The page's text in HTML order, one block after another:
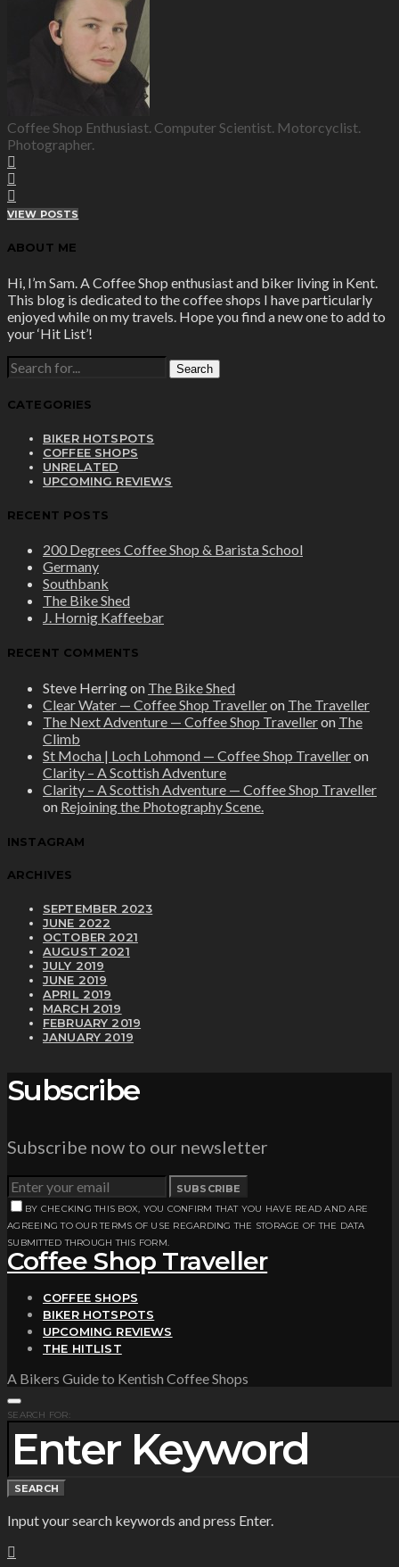
Coffee Shop Enthusiast. Computer Scientist. Motorcyclist.
Photographer.
VIEW POSTS
ABOUT ME
Hi, I’m Sam. A Coffee Shop enthusiast and biker living in Kent.
This blog is dedicated to the coffee shops I have particularly
enjoyed while on my travels. Hope you find a new one to add to
your ‘Hit List’!
SEARCH
FOR:
CATEGORIES
BIKER HOTSPOTS
COFFEE SHOPS
UNRELATED
UPCOMING REVIEWS
RECENT POSTS
200 Degrees Coffee Shop & Barista School
Germany
Southbank
The Bike Shed
J. Hornig Kaffeebar
RECENT COMMENTS
Steve Herringon The Bike Shed
Clear Water — Coffee Shop Travelleron The Traveller
The Next Adventure — Coffee Shop Travelleron The
Climb
St Mocha | Loch Lohmond — Coffee Shop Travelleron
Clarity – A Scottish Adventure
Clarity – A Scottish Adventure — Coffee Shop Traveller
on Rejoining the Photography Scene.
INSTAGRAM
ARCHIVES
SEPTEMBER 2023
JUNE 2022
OCTOBER 2021
AUGUST 2021
JULY 2019
JUNE 2019
APRIL 2019
MARCH 2019
FEBRUARY 2019
JANUARY 2019
Subscribe
Subscribe now to our newsletter
SUBSCRIBE
BY CHECKING THIS BOX, YOU CONFIRM THAT YOU HAVE READ AND ARE
AGREEING TO OUR TERMS OF USE REGARDING THE STORAGE OF THE DATA
SUBMITTED THROUGH THIS FORM.
Coffee Shop Traveller
COFFEE SHOPS
BIKER HOTSPOTS
UPCOMING REVIEWS
THE HITLIST
A Bikers Guide to Kentish Coffee Shops
SEARCH FOR:
SEARCH
Input your search keywords and press Enter.